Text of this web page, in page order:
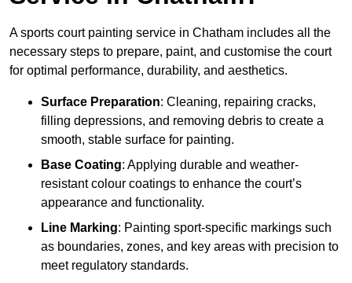
A sports court painting service in Chatham includes all the
necessary steps to prepare, paint, and customise the court
for optimal performance, durability, and aesthetics.
Surface Preparation: Cleaning, repairing cracks,
filling depressions, and removing debris to create a
smooth, stable surface for painting.
Base Coating: Applying durable and weather-
resistant colour coatings to enhance the court’s
appearance and functionality.
Line Marking: Painting sport-specific markings such
as boundaries, zones, and key areas with precision to
meet regulatory standards.